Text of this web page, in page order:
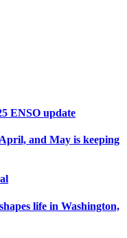
ENSO update
and May is keeping
life in Washington,